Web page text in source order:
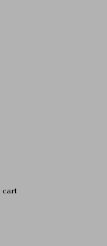
cart